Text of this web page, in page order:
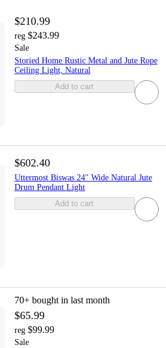
$210.99
reg $243.99
Sale
Storied Home Rustic Metal and Jute Rope
Ceiling Light, Natural
Add to cart
$602.40
Uttermost Biswas 24" Wide Natural Jute
Drum Pendant Light
Add to cart
70+ bought in last month
$65.99
reg $99.99
Sale